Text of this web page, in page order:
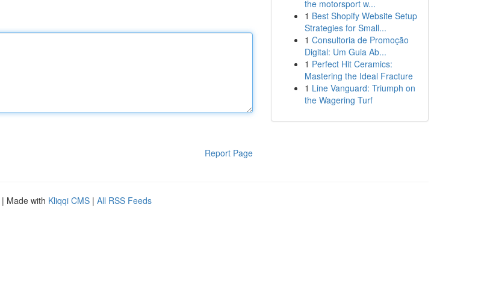
Report Page
the motorsport w...
1 Best Shopify Website Setup
Strategies for Small...
1 Consultoria de Promoção
Digital: Um Guia Ab...
1 Perfect Hit Ceramics:
Mastering the Ideal Fracture
1 Line Vanguard: Triumph on
the Wagering Turf
| Made with Kliqqi CMS | All RSS Feeds